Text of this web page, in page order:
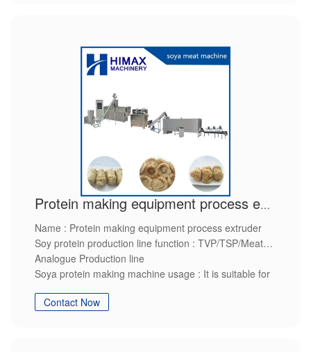
Protein making equipment process extruder
Name : Protein making equipment process extruder
Soy protein production line function : TVP/TSP/Meat
Analogue Production line
Soya protein making machine usage : It is suitable for
Soyabean protein processing line raw material : soy
Contact Now